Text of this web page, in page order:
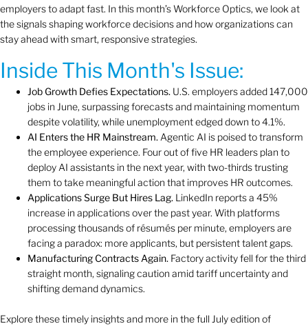
employers to adapt fast. In this month’s Workforce Optics, we look at
the signals shaping workforce decisions and how organizations can
stay ahead with smart, responsive strategies.
Inside This Month's Issue:
Job Growth Defies Expectations. U.S. employers added 147,000
jobs in June, surpassing forecasts and maintaining momentum
despite volatility, while unemployment edged down to 4.1%.
AI Enters the HR Mainstream. Agentic AI is poised to transform
the employee experience. Four out of five HR leaders plan to
deploy AI assistants in the next year, with two-thirds trusting
them to take meaningful action that improves HR outcomes.
Applications Surge But Hires Lag. LinkedIn reports a 45%
increase in applications over the past year. With platforms
processing thousands of résumés per minute, employers are
facing a paradox: more applicants, but persistent talent gaps.
Manufacturing Contracts Again. Factory activity fell for the third
straight month, signaling caution amid tariff uncertainty and
shifting demand dynamics.
Explore these timely insights and more in the full July edition of